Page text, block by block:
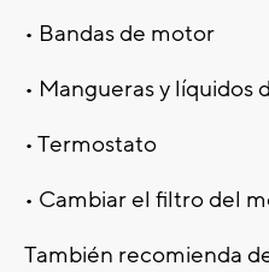
• Bandas de motor
• Mangueras y líquidos
• Termostato
• Cambiar el filtro del
También recomienda